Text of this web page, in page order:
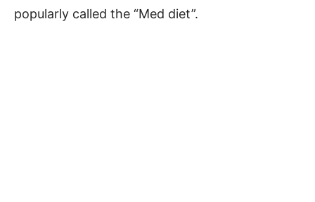
popularly called the “Med diet”.